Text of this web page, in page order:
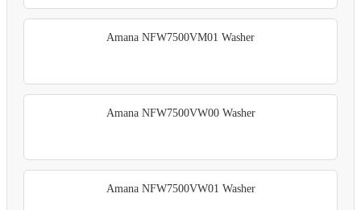
Amana NFW7500VM01 Washer
Amana NFW7500VW00 Washer
Amana NFW7500VW01 Washer